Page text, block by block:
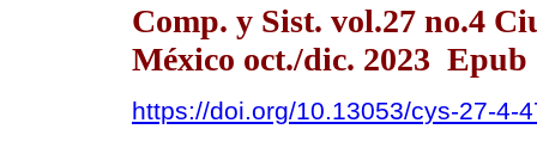
Comp. y Sist. vol.27 no.4
México oct./dic. 2023 Epub
https://doi.org/10.13053/cys-27-4-